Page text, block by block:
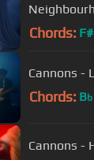
Chords: F#
Cannons -
Chords: Bb
Cannons -